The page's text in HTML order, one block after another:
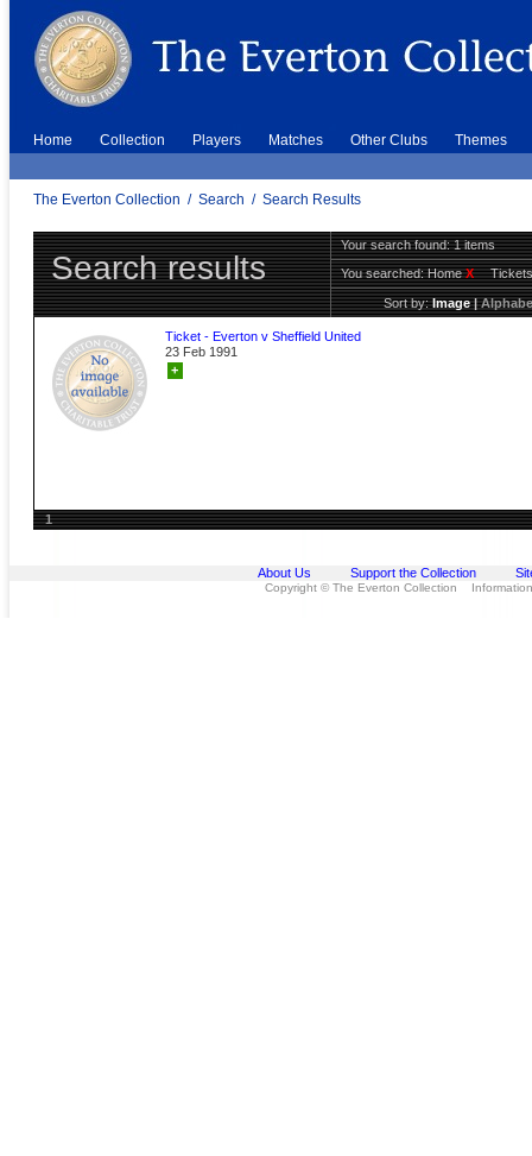
Home Collection Players Matches Other Clubs Themes
The Everton Collection / Search / Search Results
Search results
Your search found: 1 items
You searched:HomeX
Sort by:Image|
Ticket - Everton v Sheffield United
23 Feb 1991
+
1
About Us Support the Collection
Copyright © The Everton Collection